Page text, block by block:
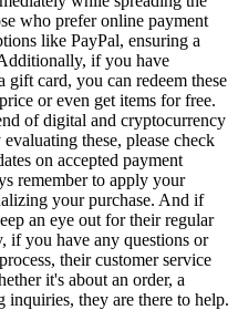
who prefer online payment
like PayPal, ensuring a
if you have
card, you can redeem these
or even get items for free.
of digital and cryptocurrency
these, please check
on accepted payment
remember to apply your
your purchase. And if
an eye out for their regular
if you have any questions or
their customer service
it's about an order, a
inquiries, they are there to help.